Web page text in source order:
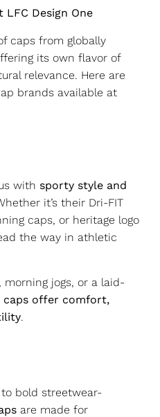
LFC Design One
caps from globally
its own flavor of
relevance. Here are
brands available at
with sporty style and
it’s their Dri-FIT
caps, or heritage logo
the way in athletic
morning jogs, or a laid-
caps offer comfort,
.
bold streetwear-
are made for